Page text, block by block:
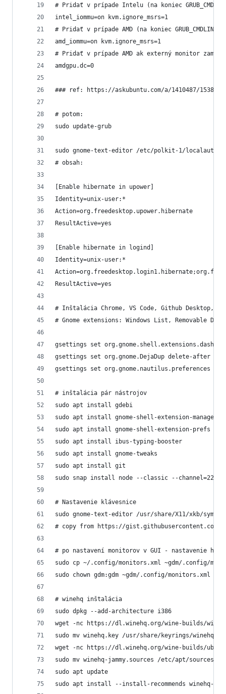
# Pridať v prípade Intelu (na koniec
intel_iommu=on kvm.ignore_msrs=1
# Pridať v prípade AMD (na koniec
amd_iommu=on kvm.ignore_msrs=1
# Pridať v prípade AMD ak externý monitor
amdgpu.dc=0
### ref: https://askubuntu.com/a/1410487/1538502
# potom:
sudo update-grub
sudo gnome-text-editor /etc/polkit-1/
# obsah:
[Enable hibernate in upower]
Identity=unix-user:*
Action=org.freedesktop.upower.hibernate
ResultActive=yes
[Enable hibernate in logind]
Identity=unix-user:*
ResultActive=yes
# Inštalácia Chrome, VS Code, Github Desktop,
# Gnome extensions: Windows List, Removable
gsettings set org.gnome.shell.extensions.dash-
gsettings set org.gnome.DejaDup delete-after 60
gsettings set org.gnome.nautilus.preferences
# inštalácia pár nástrojov
sudo apt install gdebi
sudo apt install gnome-shell-extension-manager
sudo apt install gnome-shell-extension-prefs #
sudo apt install ibus-typing-booster
sudo apt install gnome-tweaks
sudo apt install git
sudo snap install node --classic --channel=22
# Nastavenie klávesnice
sudo gnome-text-editor /usr/share/X11/xkb/
# copy from https://gist.githubusercontent.com/
# po nastavení monitorov v GUI - nastavenie
sudo cp ~/.config/monitors.xml ~gdm/.config/
sudo chown gdm:gdm ~gdm/.config/monitors.xml
# winehq inštalácia
sudo dpkg --add-architecture i386
wget -nc https://dl.winehq.org/wine-builds/
sudo mv winehq.key /usr/share/keyrings/winehq-
wget -nc https://dl.winehq.org/wine-builds/
sudo mv winehq-jammy.sources /etc/apt/
sudo apt update
sudo apt install --install-recommends winehq-